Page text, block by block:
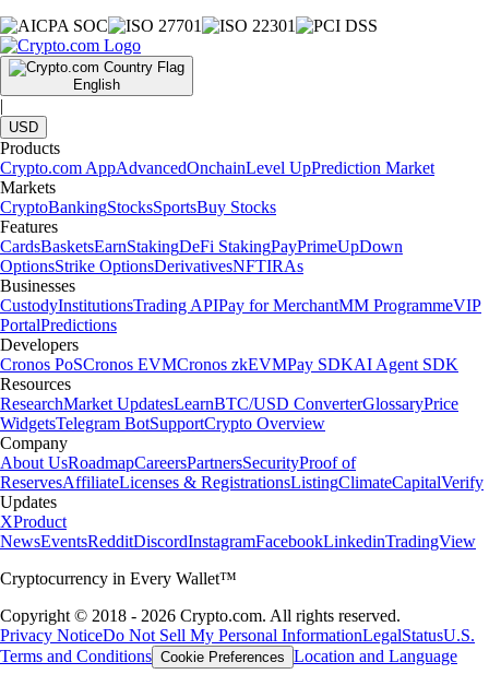
English
|
USD
Products
Crypto.com AppAdvancedOnchainLevel UpPrediction Market
Markets
CryptoBankingStocksSportsBuy Stocks
Features
CardsBasketsEarnStakingDeFi StakingPayPrimeUpDown
OptionsStrike OptionsDerivativesNFTIRAs
Businesses
CustodyInstitutionsTrading APIPay for MerchantMM ProgrammeVIP
PortalPredictions
Developers
Cronos PoSCronos EVMCronos zkEVMPay SDKAI Agent SDK
Resources
ResearchMarket UpdatesLearnBTC/USD ConverterGlossaryPrice
WidgetsTelegram BotSupportCrypto Overview
Company
About UsRoadmapCareersPartnersSecurityProof of
ReservesAffiliateLicenses & RegistrationsListingClimateCapitalVerify
Updates
XProduct
NewsEventsRedditDiscordInstagramFacebookLinkedinTradingView
Cryptocurrency in Every Wallet™
Copyright © 2018 - 2026 Crypto.com. All rights reserved.
Privacy NoticeDo Not Sell My Personal InformationLegalStatusU.S.
Terms and Conditions Cookie Preferences Location and Language